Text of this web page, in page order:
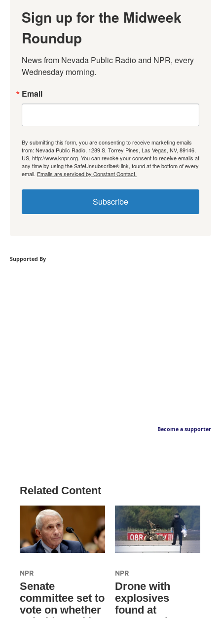
Sign up for the Midweek
Roundup
News from Nevada Public Radio and NPR, every
Wednesday morning.
Email
By submitting this form, you are consenting to receive marketing emails
from: Nevada Public Radio, 1289 S. Torrey Pines, Las Vegas, NV, 89146,
US, http://www.knpr.org. You can revoke your consent to receive emails at
any time by using the SafeUnsubscribe® link, found at the bottom of every
email. Emails are serviced by Constant Contact.
Subscribe
Supported By
Become a supporter
Related Content
NPR
Senate
committee set to
vote on whether
NPR
Drone with
explosives
found at